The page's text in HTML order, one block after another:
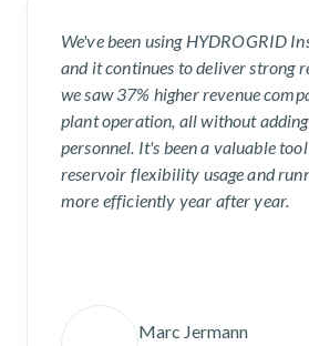
We've been using HYDROGRID
and it continues to deliver strong
we saw 37% higher revenue
plant operation, all without
personnel. It's been a valuable
reservoir flexibility usage and
more efficiently year after year.
Marc Jermann